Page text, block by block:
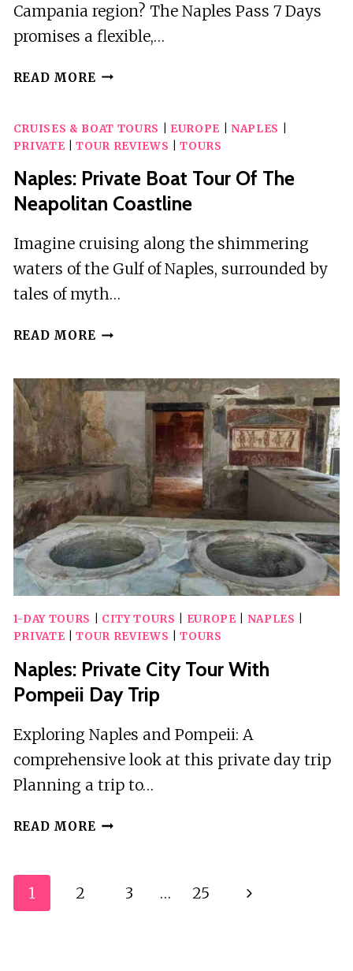
Campania region? The Naples Pass 7 Days
promises a flexible,…
READ MORE NAPLES:
PASS
–
POMPEII,
&
INCLUDED
CRUISES & BOAT TOURS EUROPE NAPLES
PRIVATE |TOUR REVIEWS |TOURS
Naples: Private Boat Tour Of The
Neapolitan Coastline
Imagine cruising along the shimmering
waters of the Gulf of Naples, surrounded by
tales of myth…
READ MORE NAPLES:
TOUR
OF
THE
NEAPOLITAN
COASTLINE
1-DAY TOURS CITY TOURS EUROPE NAPLES
PRIVATE |TOUR REVIEWS |TOURS
Naples: Private City Tour With
Pompeii Day Trip
Exploring Naples and Pompeii: A
comprehensive look at this private day trip
Planning a trip to…
READ MORE NAPLES:
WITH
Page
Navigation
1 2 3 … 25
Next